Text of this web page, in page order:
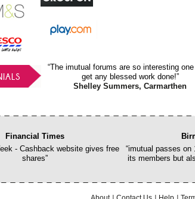
“The imutual forums are so interesting
get any blessed work done!”
Shelley Summers, Carmarthen
Financial Times
- Cashback website gives free
shares”
“imutual passes
its members but